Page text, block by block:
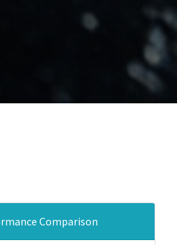
Comparison